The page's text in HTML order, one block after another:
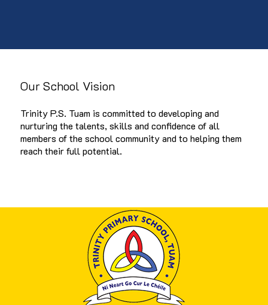
Our School Vision
Trinity P.S. Tuam is committed to developing and
nurturing the talents, skills and confidence of all
members of the school community and to helping them
reach their full potential.